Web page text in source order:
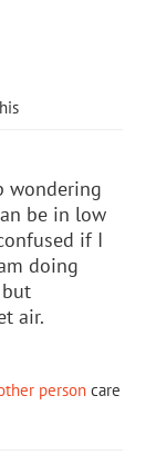
wondering
be in low
if I
doing
air.
person care